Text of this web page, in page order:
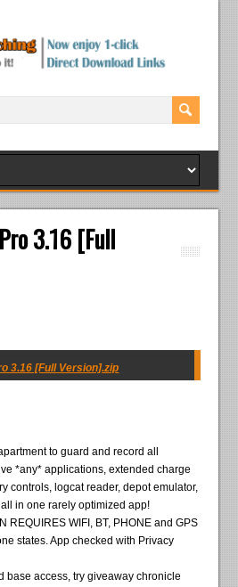
3.16 [Full
3.16 [Full Version].zip
to guard and record all
*any* applications, extended charge
controls, logcat reader, depot emulator,
in one rarely optimized app!
REQUIRES WIFI, BT, PHONE and GPS
states. App checked with Privacy
base access, try giveaway chronicle